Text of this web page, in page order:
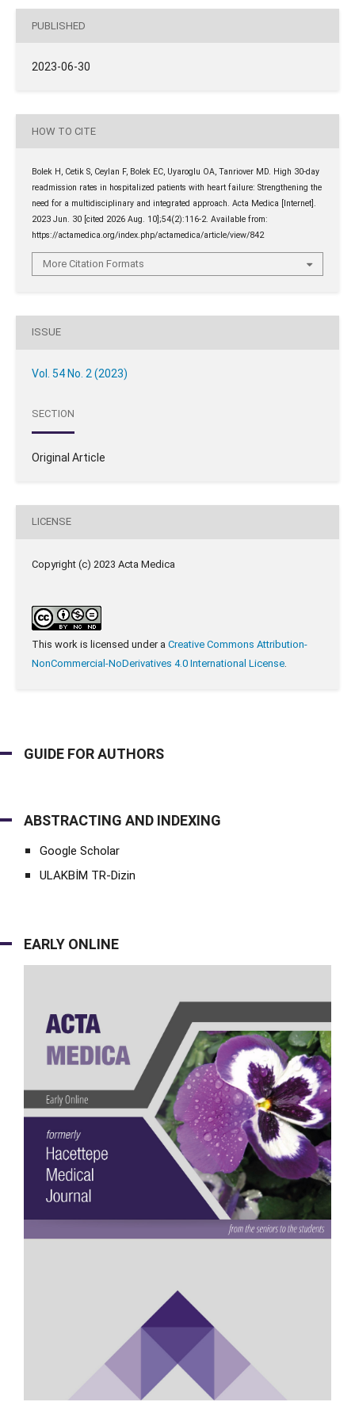
PUBLISHED
2023-06-30
HOW TO CITE
Bolek H, Cetik S, Ceylan F, Bolek EC, Uyaroglu OA, Tanriover MD. High 30-day
readmission rates in hospitalized patients with heart failure: Strengthening the
need for a multidisciplinary and integrated approach. Acta Medica [Internet].
2023 Jun. 30 [cited 2026 Aug. 10];54(2):116-2. Available from:
https://actamedica.org/index.php/actamedica/article/view/842
More Citation Formats
ISSUE
Vol. 54 No. 2 (2023)
SECTION
Original Article
LICENSE
Copyright (c) 2023 Acta Medica
This work is licensed under a Creative Commons Attribution-
NonCommercial-NoDerivatives 4.0 International License.
GUIDE FOR AUTHORS
ABSTRACTING AND INDEXING
Google Scholar
ULAKBİM TR-Dizin
EARLY ONLINE